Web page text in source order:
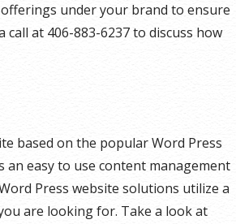
under your brand to ensure
call at 406-883-6237 to discuss how
based on the popular Word Press
easy to use content management
Press website solutions utilize a
are looking for. Take a look at